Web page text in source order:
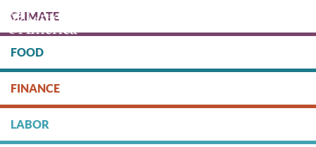
main
content
DONATE
CLIMATE
FOOD
FINANCE
LABOR